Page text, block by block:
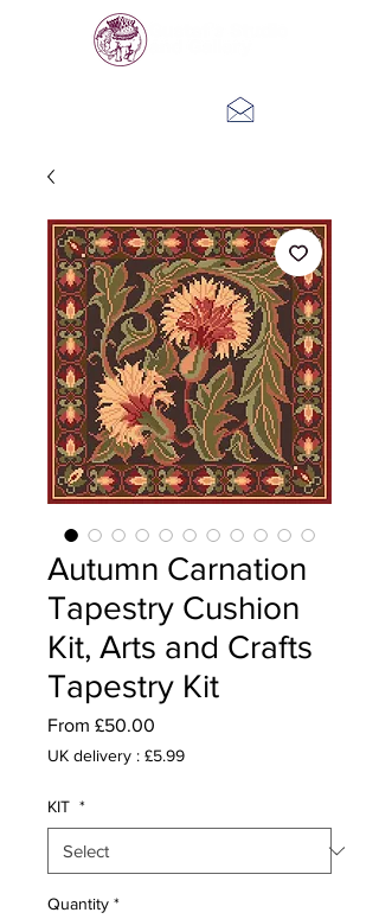
Autumn Carnation
Tapestry Cushion
Kit, Arts and Crafts
Tapestry Kit
From £50.00
UK delivery : £5.99
KIT *
Quantity *